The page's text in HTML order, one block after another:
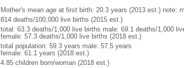
Mother's mean age at first birth: 20.3 years (2013 est.) note:
814 deaths/100,000 live births (2015 est.)
total: 63.3 deaths/1,000 live births male: 69.1 deaths/1,000
female: 57.3 deaths/1,000 live births (2018 est.)
total population: 59.3 years male: 57.5 years
female: 61.1 years (2018 est.)
4.85 children born/woman (2018 est.)